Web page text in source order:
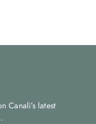
Canali’s latest